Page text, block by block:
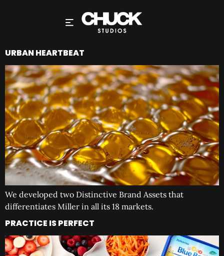
URBAN HEARTBEAT
We developed two Distinctive Brand Assets that
differentiates Miller in all its 18 markets.
PRACTICE IS PERFECT